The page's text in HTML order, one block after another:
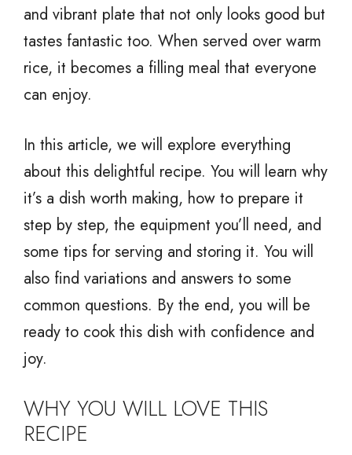
and vibrant plate that not only looks good but
tastes fantastic too. When served over warm
rice, it becomes a filling meal that everyone
can enjoy.
In this article, we will explore everything
about this delightful recipe. You will learn why
it’s a dish worth making, how to prepare it
step by step, the equipment you’ll need, and
some tips for serving and storing it. You will
also find variations and answers to some
common questions. By the end, you will be
ready to cook this dish with confidence and
joy.
WHY YOU WILL LOVE THIS
RECIPE